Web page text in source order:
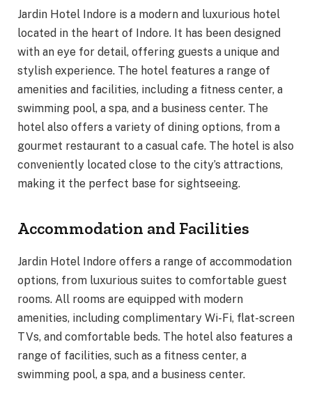
Jardin Hotel Indore is a modern and luxurious hotel
located in the heart of Indore. It has been designed
with an eye for detail, offering guests a unique and
stylish experience. The hotel features a range of
amenities and facilities, including a fitness center, a
swimming pool, a spa, and a business center. The
hotel also offers a variety of dining options, from a
gourmet restaurant to a casual cafe. The hotel is also
conveniently located close to the city’s attractions,
making it the perfect base for sightseeing.
Accommodation and Facilities
Jardin Hotel Indore offers a range of accommodation
options, from luxurious suites to comfortable guest
rooms. All rooms are equipped with modern
amenities, including complimentary Wi-Fi, flat-screen
TVs, and comfortable beds. The hotel also features a
range of facilities, such as a fitness center, a
swimming pool, a spa, and a business center.